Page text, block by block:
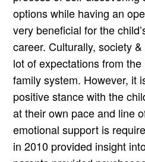
options while having an
very beneficial for the
career. Culturally, society
lot of expectations from
family system. However, it
positive stance with the
at their own pace and line
emotional support is
in 2010 provided insight